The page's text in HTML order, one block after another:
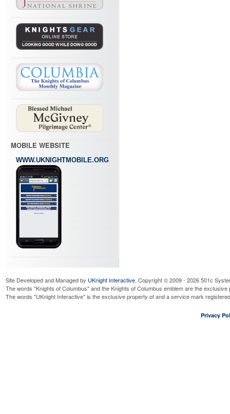
MOBILE WEBSITE
WWW.UKNIGHTMOBILE.ORG
Site Developed and Managed by UKnight Interactive. Copyright © 2009 - 2026 501c
The words "Knights of Columbus" and the Knights of Columbus emblem are the
The words "UKnight Interactive" is the exclusive property of and a service mark
Privacy